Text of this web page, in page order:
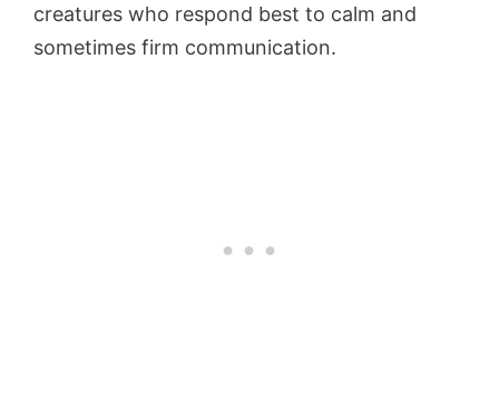
creatures who respond best to calm and
sometimes firm communication.